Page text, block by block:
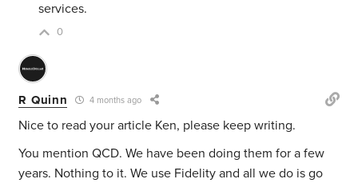
services.
0
R Quinn 4 months ago
Nice to read your article Ken, please keep writing.
You mention QCD. We have been doing them for a few
years. Nothing to it. We use Fidelity and all we do is go